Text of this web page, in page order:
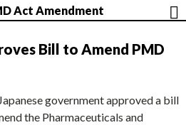
Act Amendment
Bill to Amend PMD
government approved a bill
the Pharmaceuticals and